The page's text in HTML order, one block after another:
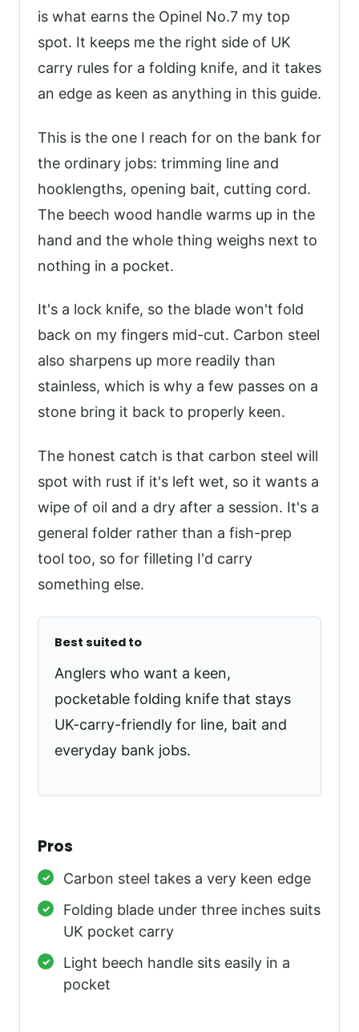
is what earns the Opinel No.7 my top
spot. It keeps me the right side of UK
carry rules for a folding knife, and it takes
an edge as keen as anything in this guide.
This is the one I reach for on the bank for
the ordinary jobs: trimming line and
hooklengths, opening bait, cutting cord.
The beech wood handle warms up in the
hand and the whole thing weighs next to
nothing in a pocket.
It's a lock knife, so the blade won't fold
back on my fingers mid-cut. Carbon steel
also sharpens up more readily than
stainless, which is why a few passes on a
stone bring it back to properly keen.
The honest catch is that carbon steel will
spot with rust if it's left wet, so it wants a
wipe of oil and a dry after a session. It's a
general folder rather than a fish-prep
tool too, so for filleting I'd carry
something else.
Best suited to
Anglers who want a keen,
pocketable folding knife that stays
UK-carry-friendly for line, bait and
everyday bank jobs.
Pros
Carbon steel takes a very keen edge
Folding blade under three inches suits
UK pocket carry
Light beech handle sits easily in a
pocket